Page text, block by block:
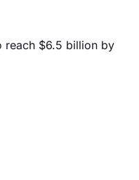
reach $6.5 billion by